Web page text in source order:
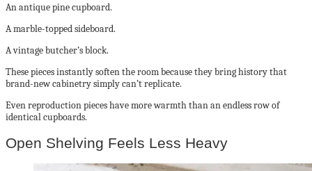
An antique pine cupboard.
A marble-topped sideboard.
A vintage butcher’s block.
These pieces instantly soften the room because they bring history that
brand-new cabinetry simply can’t replicate.
Even reproduction pieces have more warmth than an endless row of
identical cupboards.
Open Shelving Feels Less Heavy